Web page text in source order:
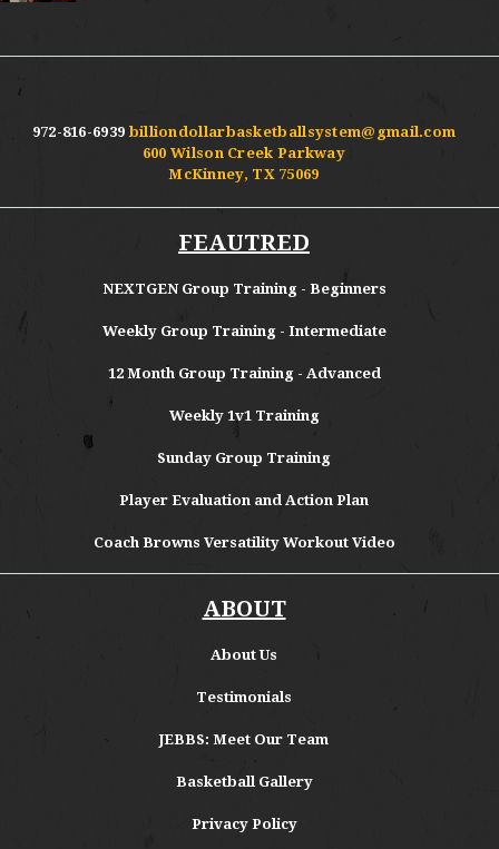
972-816-6939 billiondollarbasketballsystem@gmail.com
600 Wilson Creek Parkway
McKinney, TX 75069
FEAUTRED
NEXTGEN Group Training - Beginners
Weekly Group Training - Intermediate
12 Month Group Training - Advanced
Weekly 1v1 Training
Sunday Group Training
Player Evaluation and Action Plan
Coach Browns Versatility Workout Video
ABOUT
AboutUs
Testimonials
JEBBS: Meet Our Team
Basketball Gallery
Privacy Policy